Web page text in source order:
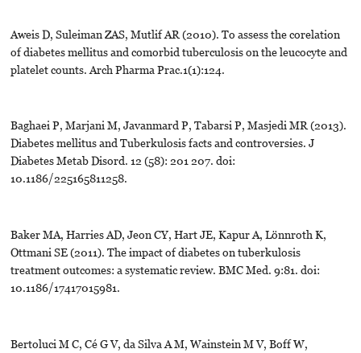
Aweis D, Suleiman ZAS, Mutlif AR (2010). To assess the corelation
of diabetes mellitus and comorbid tuberculosis on the leucocyte and
platelet counts. Arch Pharma Prac.1(1):124.
Baghaei P, Marjani M, Javanmard P, Tabarsi P, Masjedi MR (2013).
Diabetes mellitus and Tuberkulosis facts and controversies. J
Diabetes Metab Disord. 12 (58): 201 207. doi:
10.1186/225165811258.
Baker MA, Harries AD, Jeon CY, Hart JE, Kapur A, Lönnroth K,
Ottmani SE (2011). The impact of diabetes on tuberkulosis
treatment outcomes: a systematic review. BMC Med. 9:81. doi:
10.1186/17417015981.
Bertoluci M C, Cé G V, da Silva A M, Wainstein M V, Boff W,